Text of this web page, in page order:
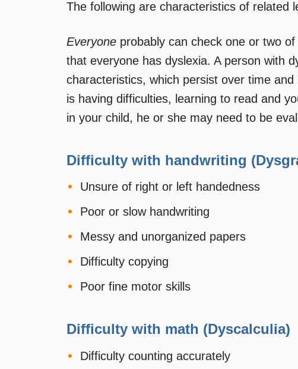
The following are characteristics of related
Everyone probably can check one or two
that everyone has dyslexia. A person with
characteristics, which persist over time
is having difficulties, learning to read and
in your child, he or she may need to be
Difficulty with handwriting
Unsure of right or left handedness
Poor or slow handwriting
Messy and unorganized papers
Difficulty copying
Poor fine motor skills
Difficulty with math (Dyscalculia)
Difficulty counting accurately